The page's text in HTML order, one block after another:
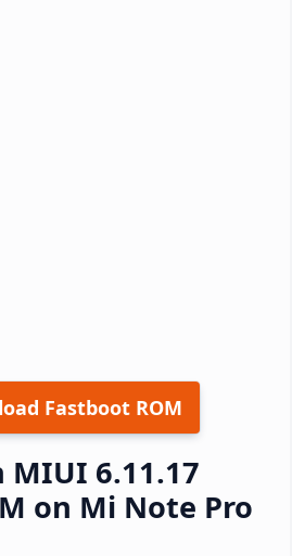
Fastboot ROM
MIUI 6.11.17
on Mi Note Pro